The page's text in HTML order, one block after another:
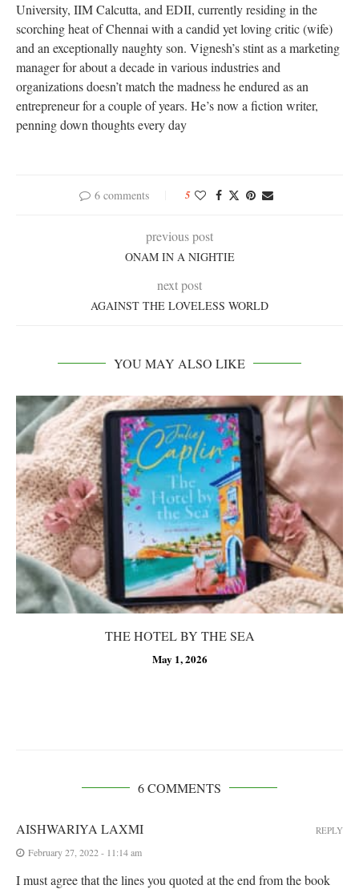
University, IIM Calcutta, and EDII, currently residing in the
scorching heat of Chennai with a candid yet loving critic (wife)
and an exceptionally naughty son. Vignesh’s stint as a marketing
manager for about a decade in various industries and
organizations doesn’t match the madness he endured as an
entrepreneur for a couple of years. He’s now a fiction writer,
penning down thoughts every day
6 comments 5
previous post
ONAM IN A NIGHTIE
next post
AGAINST THE LOVELESS WORLD
YOU MAY ALSO LIKE
THE HOTEL BY THE SEA
May 1, 2026
6 COMMENTS
AISHWARIYA LAXMI
February 27, 2022 - 11:14 am
I must agree that the lines you quoted at the end from the book
REPLY